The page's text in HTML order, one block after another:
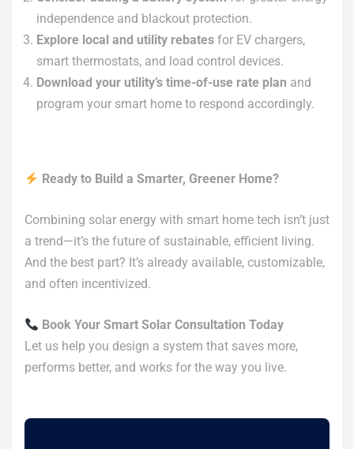
independence and blackout protection.
Explore local and utility rebates for EV chargers,
smart thermostats, and load control devices.
Download your utility’s time-of-use rate plan and
program your smart home to respond accordingly.
Ready to Build a Smarter, Greener Home?
Combining solar energy with smart home tech isn’t just
a trend—it’s the future of sustainable, efficient living.
And the best part? It’s already available, customizable,
and often incentivized.
Book Your Smart Solar Consultation Today
Let us help you design a system that saves more,
performs better, and works for the way you live.